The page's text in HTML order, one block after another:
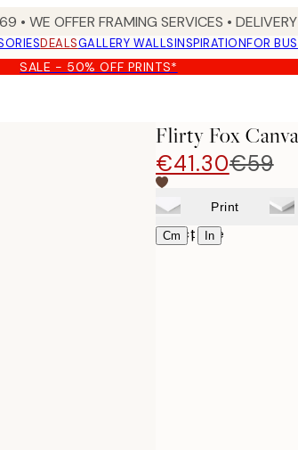
• WE OFFER FRAMING SERVICES •
DEALSGALLERY WALLSINSPIRATIONFOR
SALE - 50% OFF PRINTS*
Flirty Fox
€41.30€59
Print
Cm | In
Select size